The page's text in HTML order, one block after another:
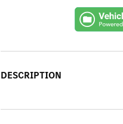
DESCRIPTION